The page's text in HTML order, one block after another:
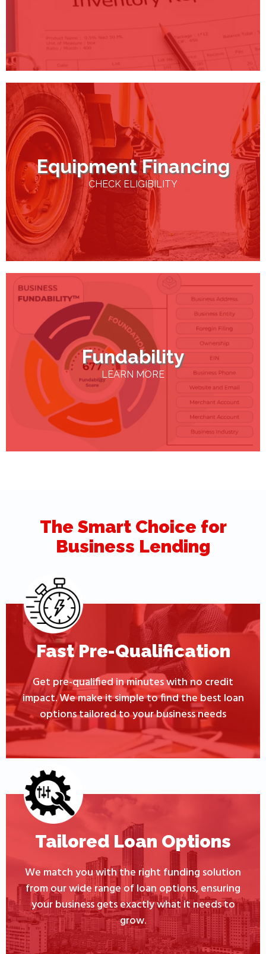
Equipment Financing
CHECK ELIGIBILITY
Fundability
LEARN MORE
The Smart Choice for
Business Lending
Fast Pre-Qualification
Get pre-qualified in minutes with no credit
impact. We make it simple to find the best loan
options tailored to your business needs
Tailored Loan Options
We match you with the right funding solution
from our wide range of loan options, ensuring
your business gets exactly what it needs to
grow.